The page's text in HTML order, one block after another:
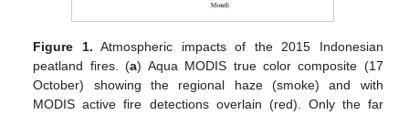
Figure 1. Atmospheric impacts of the 2015 Indonesian
peatland fires. (a) Aqua MODIS true color composite (17
October) showing the regional haze (smoke) and with
MODIS active fire detections overlain (red). Only the far